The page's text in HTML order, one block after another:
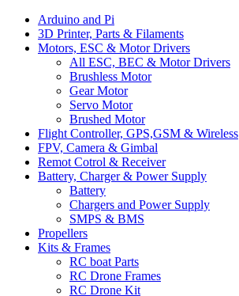
Arduino and Pi
3D Printer, Parts & Filaments
Motors, ESC & Motor Drivers
All ESC, BEC & Motor Drivers
Brushless Motor
Gear Motor
Servo Motor
Brushed Motor
Flight Controller, GPS,GSM & Wireless
FPV, Camera & Gimbal
Remot Cotrol & Receiver
Battery, Charger & Power Supply
Battery
Chargers and Power Supply
SMPS & BMS
Propellers
Kits & Frames
RC boat Parts
RC Drone Frames
RC Drone Kit